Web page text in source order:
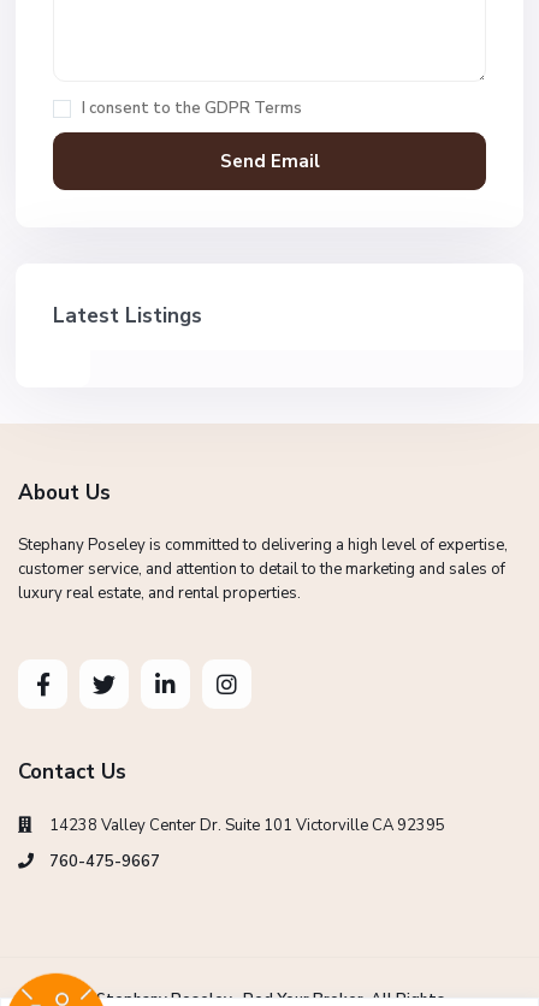
I consent to the GDPR Terms
Latest Listings
About Us
Stephany Poseley is committed to delivering a high level of expertise,
customer service, and attention to detail to the marketing and sales of
luxury real estate, and rental properties.
Contact Us
14238 Valley Center Dr. Suite 101 Victorville CA 92395
760-475-9667
Copyright Stephany Poseley -Red Your Broker. All Rights